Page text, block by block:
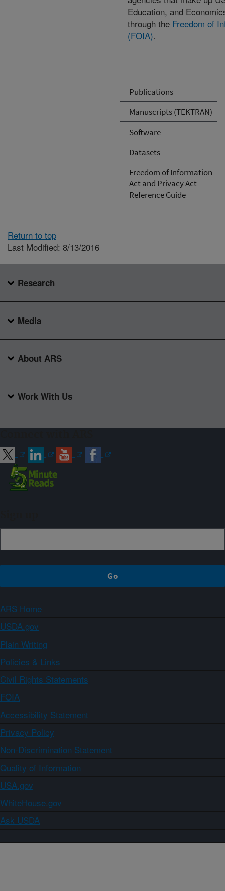
Publications
Manuscripts (TEKTRAN)
Software
Datasets
Freedom of Information
Act and Privacy Act
Reference Guide
Education, and
through the Freedom of
(FOIA).
Return to top
Last Modified: 8/13/2016
Research
Media
About ARS
Work With Us
ARS Home
USDA.gov
Plain Writing
Policies & Links
Civil Rights Statements
FOIA
Accessibility Statement
Privacy Policy
Non-Discrimination Statement
Quality of Information
USA.gov
WhiteHouse.gov
Ask USDA